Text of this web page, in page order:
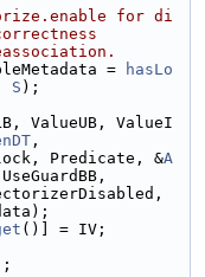
for di
=
hasLo
S );
ValueUB, ValueI
,
Predicate, &
A
()] = IV;